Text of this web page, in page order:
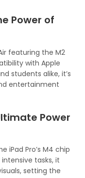
Power of
featuring the M2
with Apple
students alike, it’s
entertainment
Power
iPad Pro’s M4 chip
intensive tasks, it
setting the